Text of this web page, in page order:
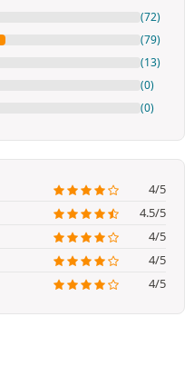
(72)
(79)
(13)
(0)
(0)
4/5
4.5/5
4/5
4/5
4/5